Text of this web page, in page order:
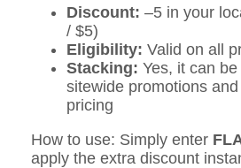
Discount: –5 in your
/ $5)
Eligibility: Valid on all
Stacking: Yes, it can
sitewide promotions
pricing
How to use: Simply enter
apply the extra discount